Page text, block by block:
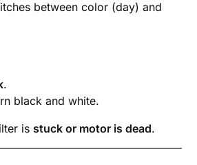
between color (day) and
.
black and white.
is stuck or motor is dead.